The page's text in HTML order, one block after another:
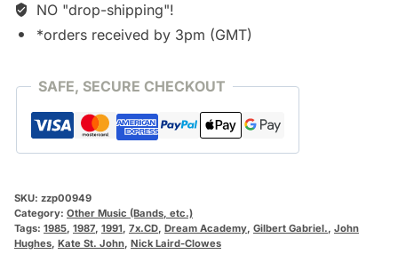
quantity
NO "drop-shipping"!
*orders received by 3pm (GMT)
SAFE, SECURE CHECKOUT
SKU: zzp00949
Category: Other Music (Bands, etc.)
Tags: 1985, 1987, 1991, 7x.CD, Dream Academy, Gilbert Gabriel., John
Hughes, Kate St. John, Nick Laird-Clowes